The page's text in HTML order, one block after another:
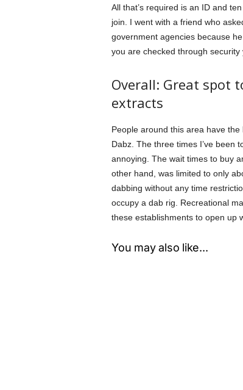
All that’s required is an ID and
join. I went with a friend who
government agencies because
you are checked through
Overall: Great spot
extracts
People around this area have
Dabz. The three times I’ve been
annoying. The wait times to buy
other hand, was limited to only
dabbing without any time
occupy a dab rig. Recreational
these establishments to open up